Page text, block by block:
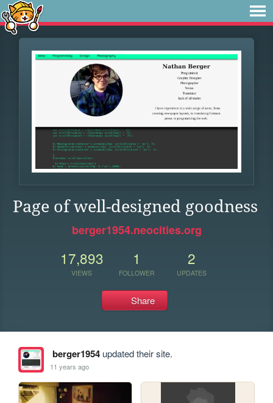
Page of well-designed goodness
berger1954.neocities.org
17,893
VIEWS
1
FOLLOWER
2
UPDATES
Share
berger1954updated their site.
11 years ago